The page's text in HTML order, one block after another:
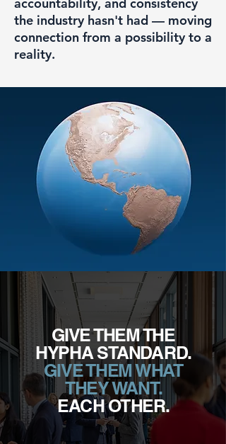
the industry hasn't had — moving
connection from a possibility to a
reality.
GIVE THEM THE
HYPHA STANDARD.
GIVE THEM WHAT
THEY WANT.
EACH OTHER.